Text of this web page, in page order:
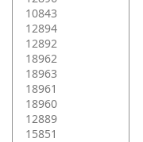
10843
12894
12892
18962
18963
18961
18960
12889
15851